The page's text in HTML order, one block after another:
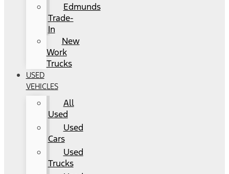
Edmunds
Trade-
In
New
Work
Trucks
USED
VEHICLES
All
Used
Used
Cars
Used
Trucks